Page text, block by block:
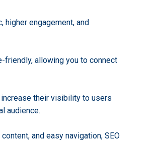
higher engagement, and
allowing you to connect
their visibility to users
audience.
and easy navigation, SEO